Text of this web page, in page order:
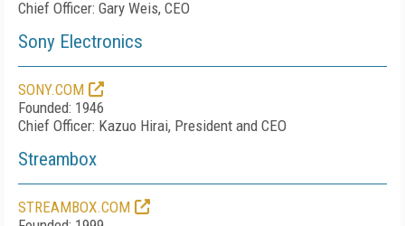
Chief Officer: Gary Weis, CEO
Sony Electronics
SONY.COM
Founded: 1946
Chief Officer: Kazuo Hirai, President and CEO
Streambox
STREAMBOX.COM